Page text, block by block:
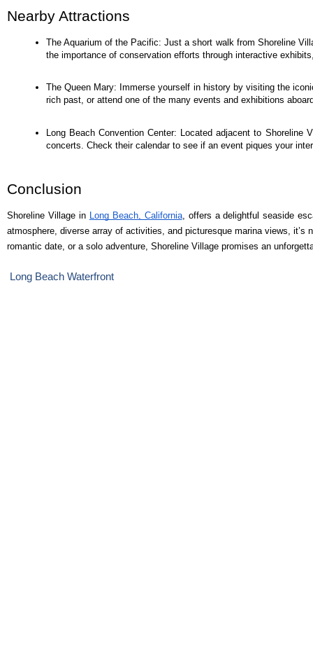
Nearby Attractions
The Aquarium of the Pacific: Just a short walk from Shoreline
the importance of conservation efforts through interactive
The Queen Mary: Immerse yourself in history by visiting the
rich past, or attend one of the many events and exhibitions
Long Beach Convention Center: Located adjacent to
concerts. Check their calendar to see if an event piques your
Conclusion
Shoreline Village in Long Beach, California, offers a delightful seaside
atmosphere, diverse array of activities, and picturesque marina views,
romantic date, or a solo adventure, Shoreline Village promises an
Long Beach Waterfront